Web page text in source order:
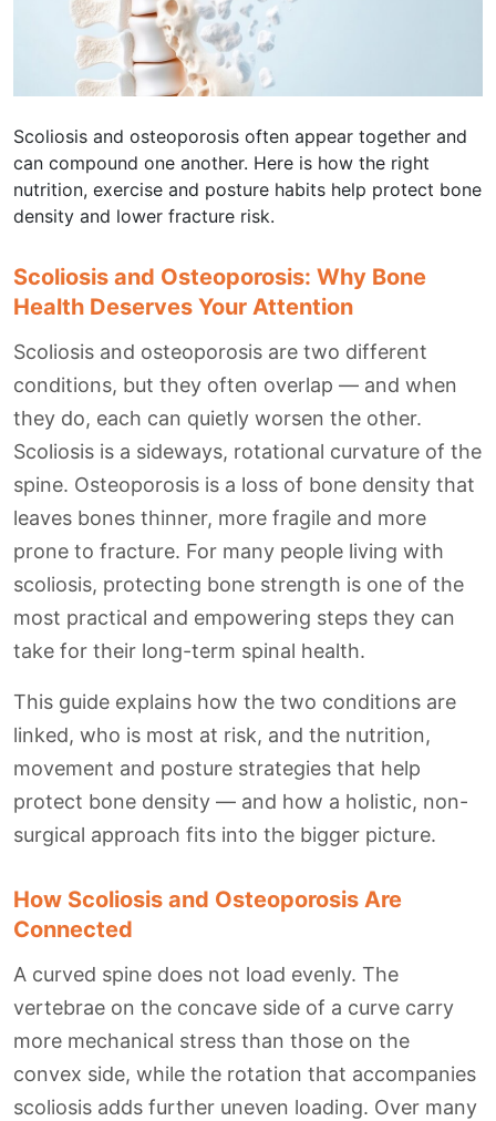
Scoliosis and osteoporosis often appear together and
can compound one another. Here is how the right
nutrition, exercise and posture habits help protect bone
density and lower fracture risk.
Scoliosis and Osteoporosis: Why Bone
Health Deserves Your Attention
Scoliosis and osteoporosis are two different
conditions, but they often overlap — and when
they do, each can quietly worsen the other.
Scoliosis is a sideways, rotational curvature of the
spine. Osteoporosis is a loss of bone density that
leaves bones thinner, more fragile and more
prone to fracture. For many people living with
scoliosis, protecting bone strength is one of the
most practical and empowering steps they can
take for their long-term spinal health.
This guide explains how the two conditions are
linked, who is most at risk, and the nutrition,
movement and posture strategies that help
protect bone density — and how a holistic, non-
surgical approach fits into the bigger picture.
How Scoliosis and Osteoporosis Are
Connected
A curved spine does not load evenly. The
vertebrae on the concave side of a curve carry
more mechanical stress than those on the
convex side, while the rotation that accompanies
scoliosis adds further uneven loading. Over many